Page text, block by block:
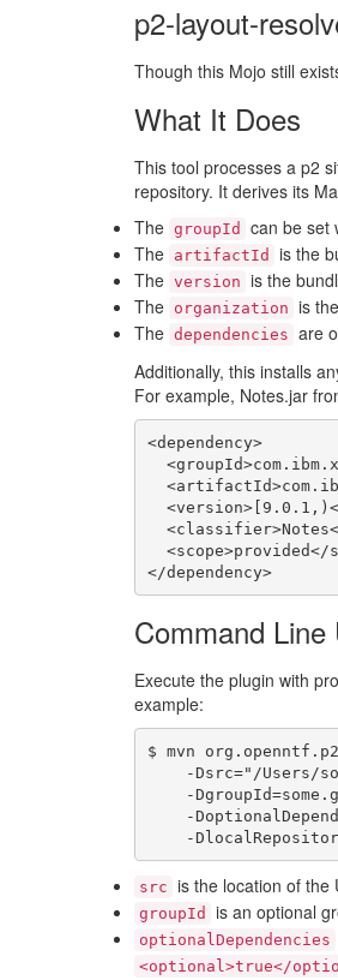
p2-layout-
Though this Mojo still
What It Does
This tool processes a p2
repository. It derives its
The groupId
can be set
The artifactId
is the
The version is the
The organization is the
The dependencies are
Additionally, this installs
For example, Notes.jar
<dependency>
</dependency>
Command Line
Execute the plugin with
example:
$ mvn
src is the location of the
groupId is an optional
optionalDependencies
<optional>true</